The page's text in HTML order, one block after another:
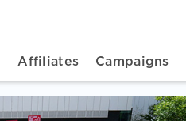
navigation
Affiliates Campaigns